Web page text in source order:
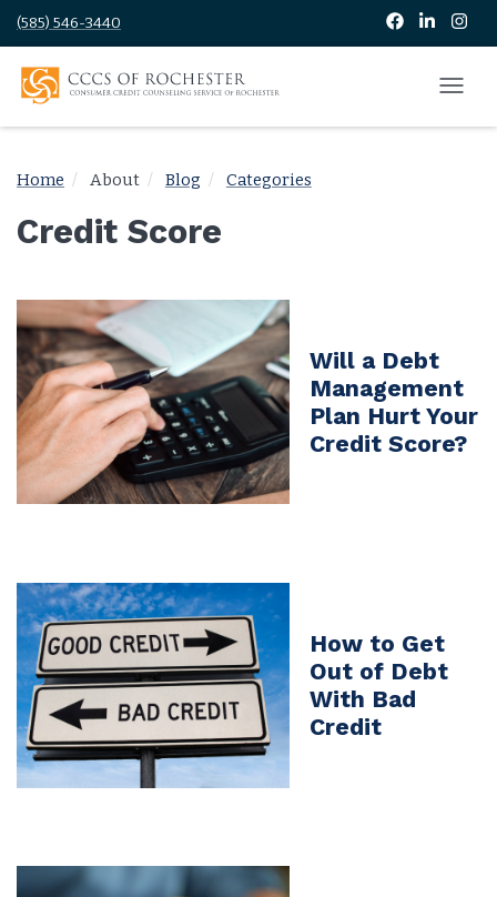
(585) 546-3440
Home About Blog Categories
Credit Score
Will a Debt
Management
Plan Hurt Your
Credit Score?
How to Get
Out of Debt
With Bad
Credit